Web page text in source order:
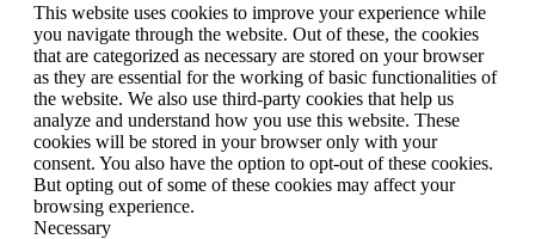
This website uses cookies to improve your experience while
you navigate through the website. Out of these, the cookies
that are categorized as necessary are stored on your browser
as they are essential for the working of basic functionalities of
the website. We also use third-party cookies that help us
analyze and understand how you use this website. These
cookies will be stored in your browser only with your
consent. You also have the option to opt-out of these cookies.
But opting out of some of these cookies may affect your
browsing experience.
Necessary